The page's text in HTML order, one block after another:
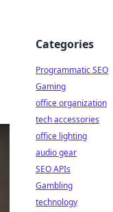
Categories
Programmatic SEO
Gaming
office organization
tech accessories
office lighting
audio gear
SEO APIs
Gambling
technology